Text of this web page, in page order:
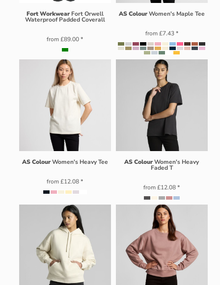
Fort Workwear Fort Orwell
Waterproof Padded Coverall
from£89.00*
AS Colour Women's Maple Tee
from£7.43*
AS Colour Women's Heavy Tee
from£12.08*
AS ColourWomen's Heavy
Faded T
from£12.08*